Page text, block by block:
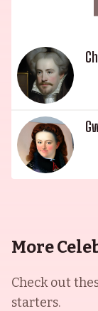
More
Check out
starters.